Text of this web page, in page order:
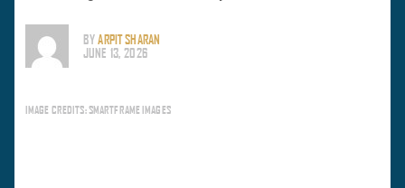
BYARPIT SHARAN
JUNE 13, 2026
IMAGE CREDITS: SMARTFRAME IMAGES